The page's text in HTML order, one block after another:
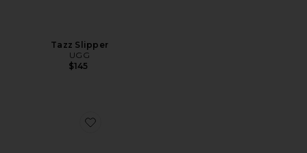
Tazz Slipper
UGG
$145
Favorite Ansley Mule